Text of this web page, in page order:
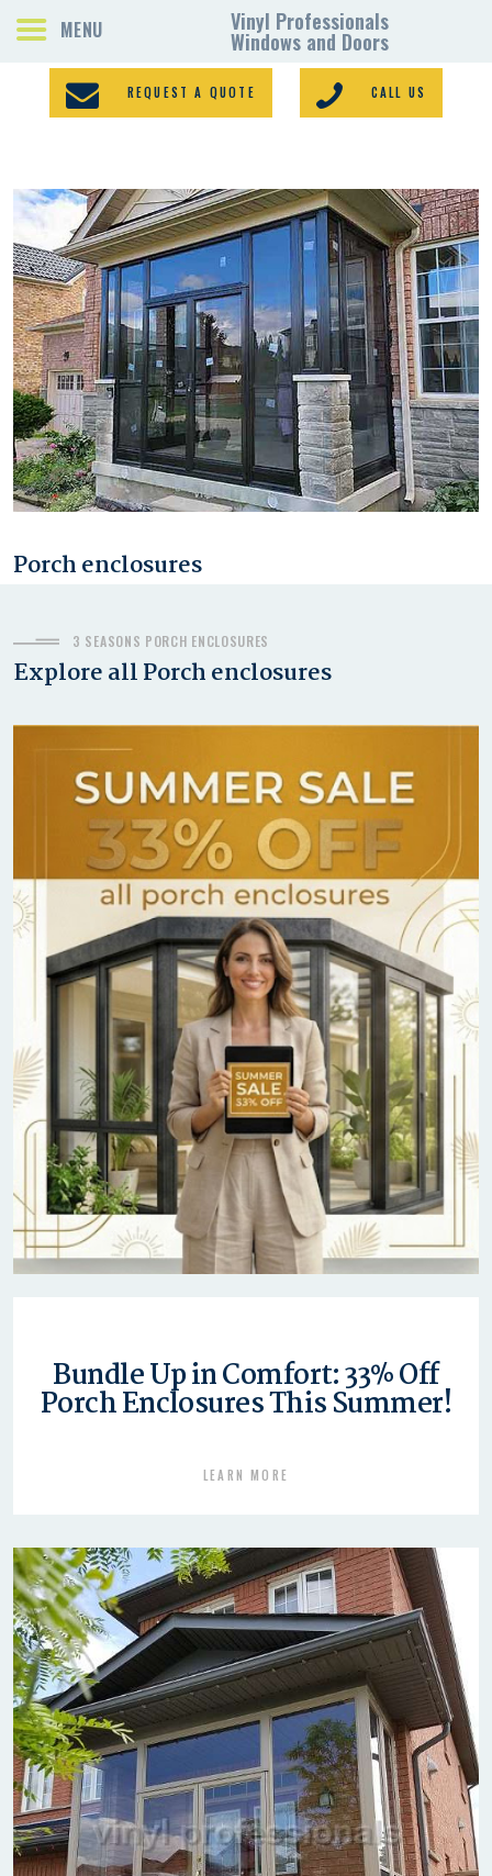
REQUEST A QUOTE CALL US
PORCH ENCLOSURES
VINYL WINDOWS
DOORS
GALLERY
REQUEST A QUOTE
CONTACTS
HOME
Porch enclosures
3 SEASONS PORCH ENCLOSURES
Explore all Porch enclosures
Bundle Up in Comfort: 33% Off
Porch Enclosures This Summer!
LEARN MORE